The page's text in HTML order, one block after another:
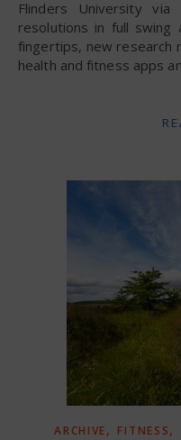
Flinders University via EurekAlert! – With New Year
resolutions in full swing
fingertips, new research
health and fitness apps
ARCHIVE, FITNESS,